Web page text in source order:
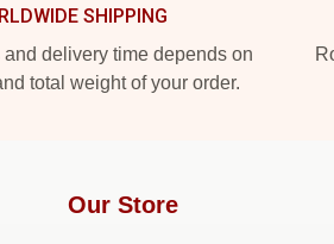
SHIPPING
delivery time depends on
total weight of your order.
Our Store